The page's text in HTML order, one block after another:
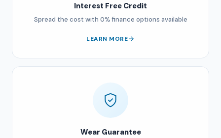
Interest Free Credit
Spread the cost with 0% finance options available
LEARN MORE
Wear Guarantee